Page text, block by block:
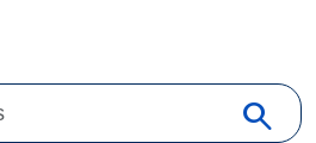
search